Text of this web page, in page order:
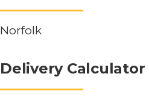
Norfolk
Delivery Calculator